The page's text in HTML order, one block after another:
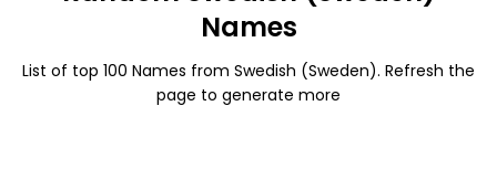
Names
List of top 100 Names from Swedish (Sweden). Refresh the
page to generate more